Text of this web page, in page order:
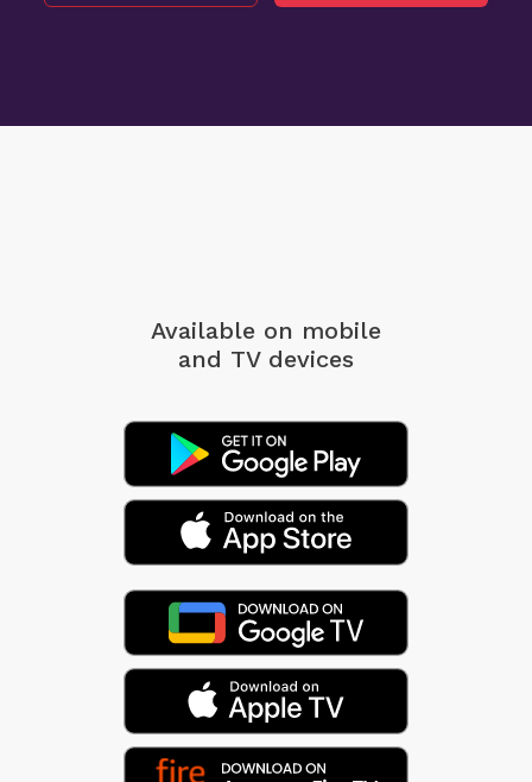
Available on mobile
and TV devices